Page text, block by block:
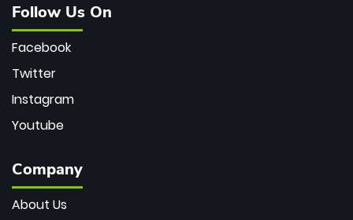
Follow Us On
Facebook
Twitter
Instagram
Youtube
Company
About Us